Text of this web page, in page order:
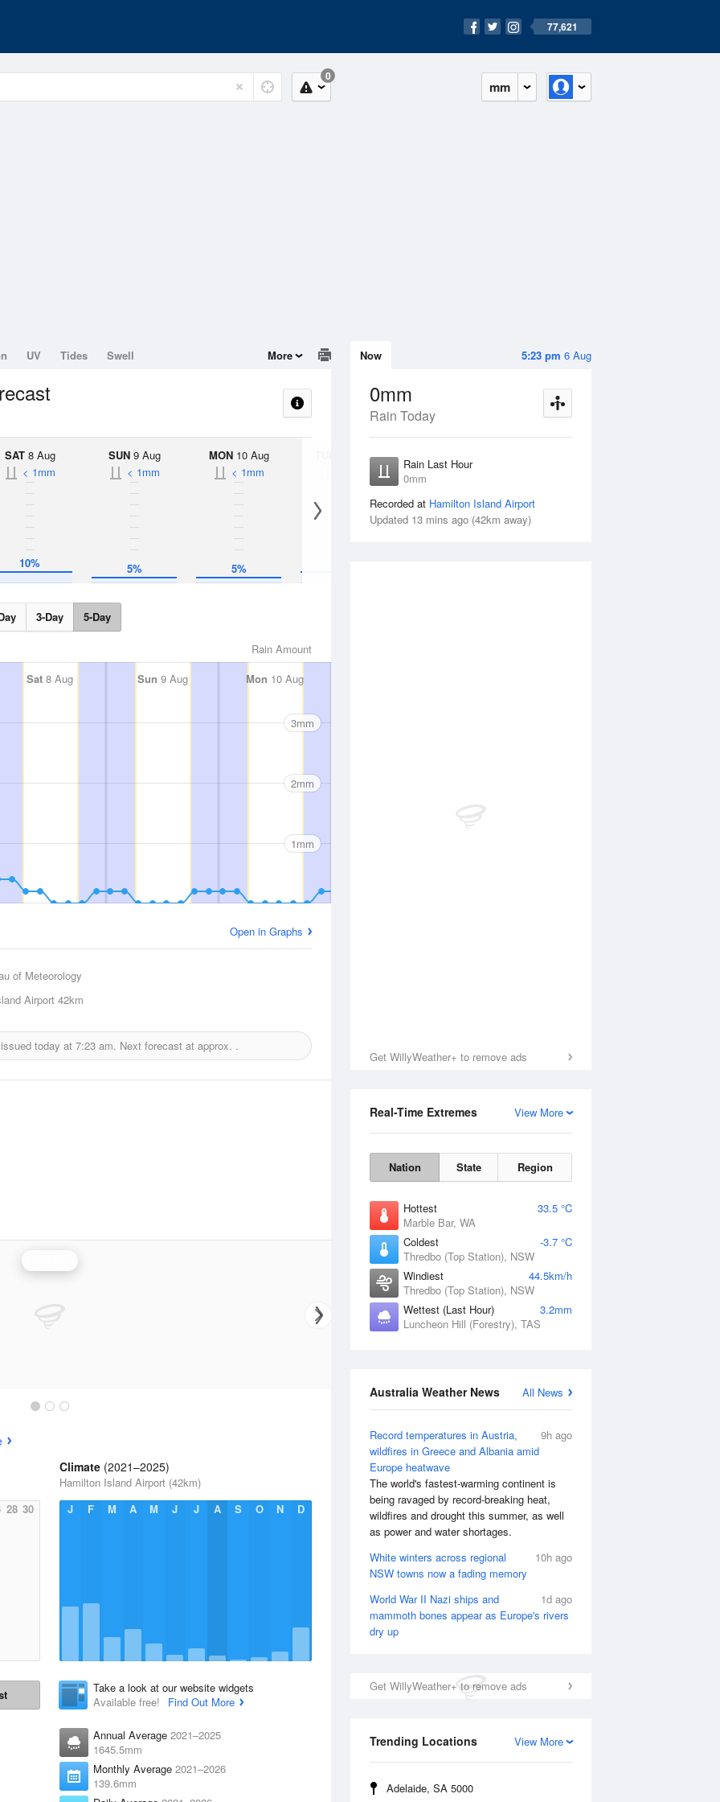
77,621
mm
0
5:23 pm 6 Aug
Now
0mm
Rain Today
Rain Last Hour
0mm
Recorded at Hamilton Island Airport
Updated 13 mins ago (42km away)
Get WillyWeather+ to remove ads
View More
Real-Time Extremes
Nation State Region
Hottest
33.5 °C
Marble Bar, WA
Coldest
-3.7 °C
Thredbo (Top Station), NSW
Windiest
44.5km/h
Thredbo (Top Station), NSW
Wettest (Last Hour)
3.2mm
Luncheon Hill (Forestry), TAS
All News
Australia Weather News
9h ago
Record temperatures in Austria,
wildfires in Greece and Albania amid
Europe heatwave
The world's fastest-warming continent is
being ravaged by record-breaking heat,
wildfires and drought this summer, as well
as power and water shortages.
10h ago
White winters across regional
NSW towns now a fading memory
1d ago
World War II Nazi ships and
mammoth bones appear as Europe's rivers
dry up
Get WillyWeather+ to remove ads
View More
Trending Locations
Adelaide, SA 5000
UV Tides Swell More
SAT8 Aug
10%
< 1mm
SUN9 Aug
5%
< 1mm
MON10 Aug
5%
< 1mm
11 Aug
< 1mm
3-Day 5-Day
Rain Amount
Sat 8 Aug Sun 9 Aug Mon 10 Aug
3mm
2mm
1mm
Open in Graphs
of Meteorology
Airport 42km
today at 7:23 am. Next forecast at approx. .
28 30
Climate (2021–2025)
Hamilton Island Airport (42km)
J
F M A M J J A S O N D
Take a look at our website widgets
Available free!
Find Out More
Annual Average 2021–2025
1645.5mm
Monthly Average 2021–2026
139.6mm